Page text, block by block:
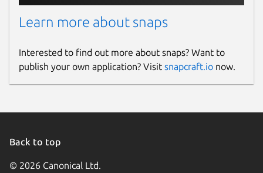
Learn more about snaps
Interested to find out more about snaps? Want to
publish your own application? Visit snapcraft.io now.
Back to top
© 2026 Canonical Ltd.